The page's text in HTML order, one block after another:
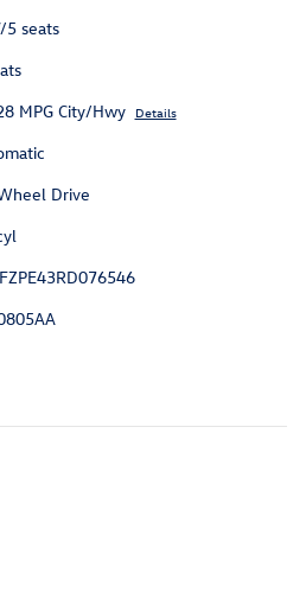
5 seats
MPG City/Hwy Details
Drive